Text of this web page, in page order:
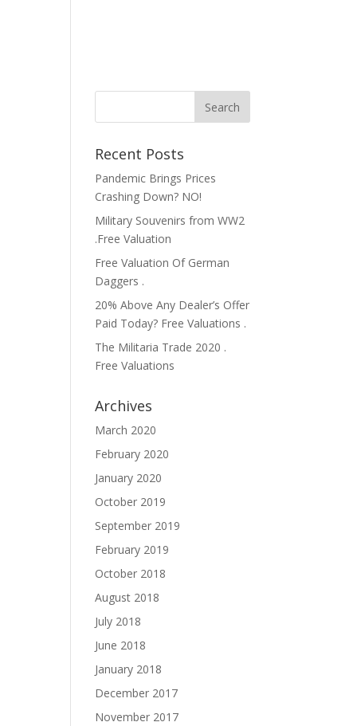
Recent Posts
Pandemic Brings Prices
Crashing Down? NO!
Military Souvenirs from WW2
.Free Valuation
Free Valuation Of German
Daggers .
20% Above Any Dealer’s Offer
Paid Today? Free Valuations .
The Militaria Trade 2020 .
Free Valuations
Archives
March 2020
February 2020
January 2020
October 2019
September 2019
February 2019
October 2018
August 2018
July 2018
June 2018
January 2018
December 2017
November 2017